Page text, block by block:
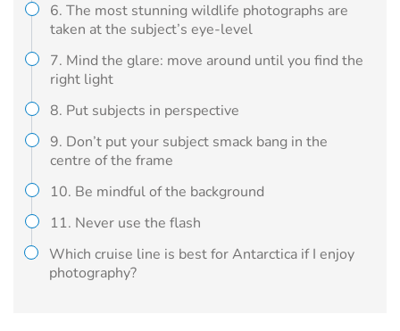
6. The most stunning wildlife photographs are
taken at the subject’s eye-level
7. Mind the glare: move around until you find the
right light
8. Put subjects in perspective
9. Don’t put your subject smack bang in the
centre of the frame
10. Be mindful of the background
11. Never use the flash
Which cruise line is best for Antarctica if I enjoy
photography?